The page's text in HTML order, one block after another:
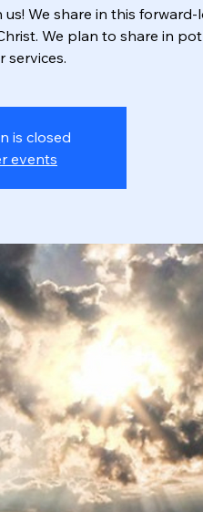
We share in this
We plan to share in
services.
is closed
events